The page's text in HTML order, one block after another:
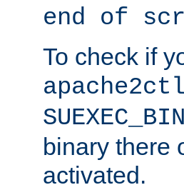
end of
To check if
SUEXEC_BIN
binary there
activated.